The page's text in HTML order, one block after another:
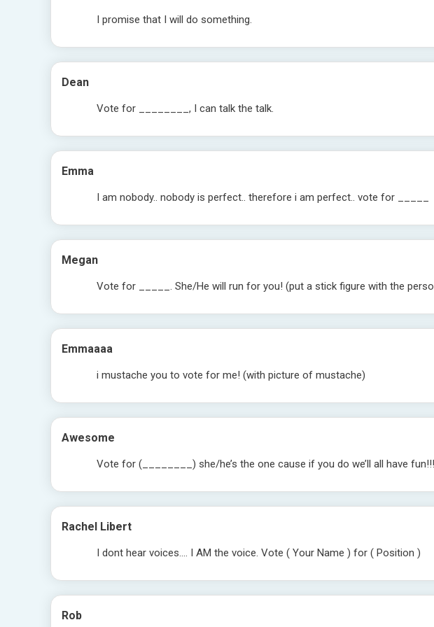
I promise that I will do something.
Dean
Vote for ________, I can talk the talk.
Emma
I am nobody.. nobody is perfect.. therefore i am perfect.. vote for _____
Megan
Vote for _____. She/He will run for you! (put a stick figure with the
Emmaaaa
i mustache you to vote for me! (with picture of mustache)
Awesome
Vote for (________) she/he’s the one cause if you do we’ll all have fun!!!
Rachel Libert
I dont hear voices…. I AM the voice. Vote ( Your Name ) for ( Position )
Rob